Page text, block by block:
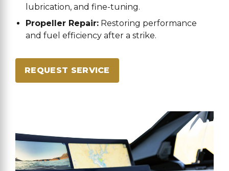
lubrication, and fine-tuning.
Propeller Repair: Restoring performance
and fuel efficiency after a strike.
REQUEST SERVICE